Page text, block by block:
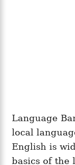
Language
local
English is
basics of the